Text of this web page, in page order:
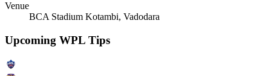
Venue
BCA Stadium Kotambi, Vadodara
Upcoming WPL Tips